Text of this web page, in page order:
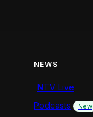
NEWS
NTV Live
Podcasts
New